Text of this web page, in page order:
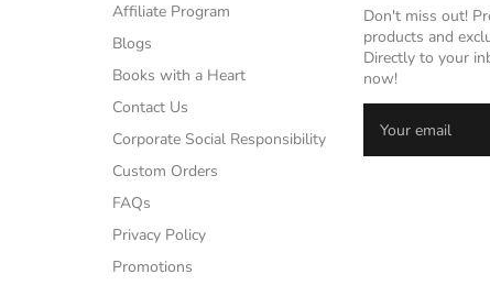
Affiliate Program
Blogs
Books with a Heart
Contact Us
Corporate Social Responsibility
Custom Orders
FAQs
Privacy Policy
Promotions
Don't miss out!
products and
Directly to your
now!